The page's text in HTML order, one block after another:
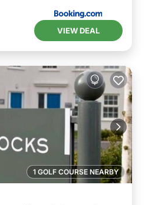
VIEW DEAL
1 GOLF COURSE NEARBY